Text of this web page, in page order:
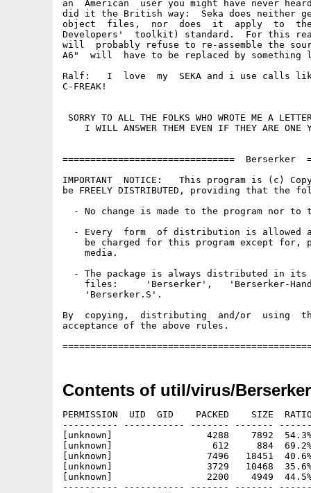
Contents of util/virus/
PERMISSION  UID  GID    PACKED    SIZE
---------- ----------- ------- -------
[unknown]                 4288    7892  54.3%
[unknown]                  612     884  69.2% -
[unknown]                 7496   18451  40.6%
[unknown]                 3729   10468  35.6%
[unknown]                 2200    4949  44.5% -
---------- ----------- ------- -------